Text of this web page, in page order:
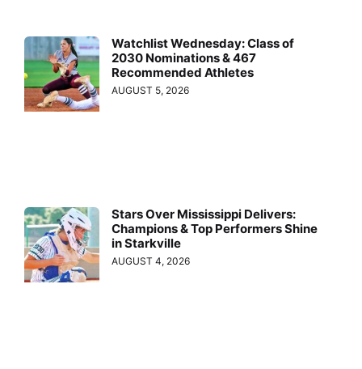
Watchlist Wednesday: Class of
2030 Nominations & 467
Recommended Athletes
AUGUST 5, 2026
Stars Over Mississippi Delivers:
Champions & Top Performers Shine
in Starkville
AUGUST 4, 2026